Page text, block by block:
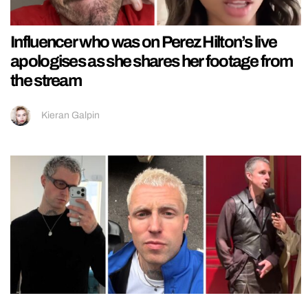
Influencer who was on Perez Hilton’s live
apologises as she shares her footage from
the stream
Kieran Galpin